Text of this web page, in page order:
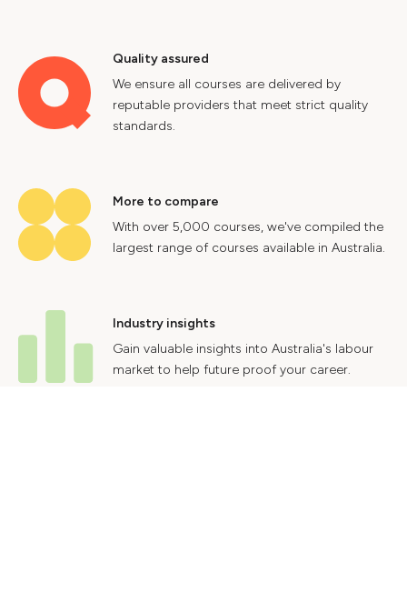
Quality assured
We ensure all courses are delivered by
reputable providers that meet strict quality
standards.
More to compare
With over 5,000 courses, we've compiled the
largest range of courses available in Australia.
Industry insights
Gain valuable insights into Australia's labour
market to help future proof your career.